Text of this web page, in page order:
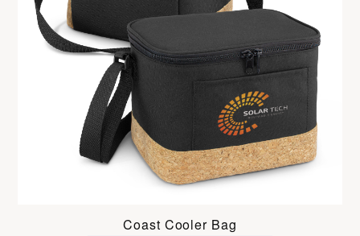
Coast Cooler Bag